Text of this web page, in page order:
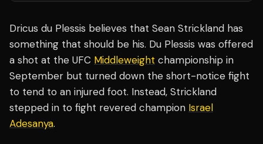
Dricus du Plessis believes that Sean Strickland has
something that should be his. Du Plessis was offered
a shot at the UFC Middleweight championship in
September but turned down the short-notice fight
to tend to an injured foot. Instead, Strickland
stepped in to fight revered champion Israel
Adesanya.